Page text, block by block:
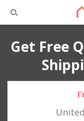
Get Free